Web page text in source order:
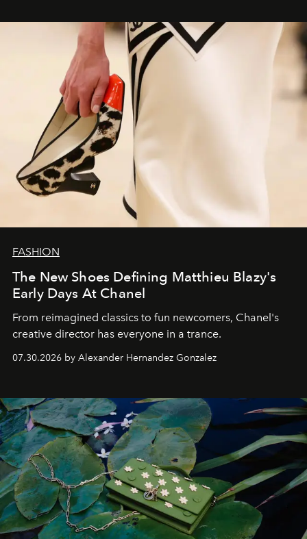
FASHION
The New Shoes Defining Matthieu Blazy's
Early Days At Chanel
From reimagined classics to fun newcomers, Chanel's
creative director has everyone in a trance.
07.30.2026 by Alexander Hernandez Gonzalez